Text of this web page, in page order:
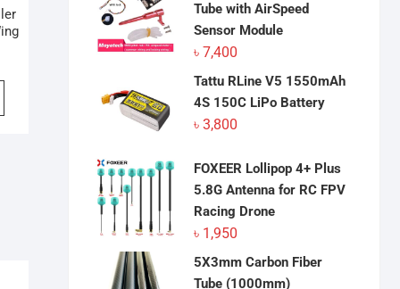
Tube with AirSpeed
Sensor Module
৳ 7,400
Tattu RLine V5 1550mAh
4S 150C LiPo Battery
৳ 3,800
FOXEER Lollipop 4+ Plus
5.8G Antenna for RC FPV
Racing Drone
৳ 1,950
5X3mm Carbon Fiber
Tube (1000mm)